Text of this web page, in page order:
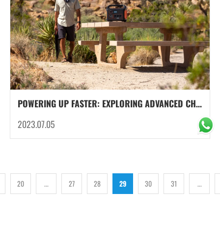
POWERING UP FASTER: EXPLORING ADVANCED CHARGING TECHNOLOGIES FOR PORTABLE POWER SUPPLY
2023.07.05
20 ... 27 28 29 30 31 ...